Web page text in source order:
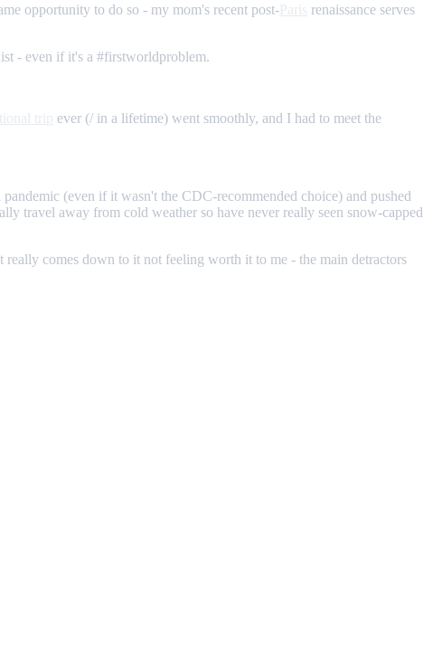
opportunity to do so - my mom's recent post-
renaissance serves
- even if it's a #firstworldproblem.
ever (/ in a lifetime) went smoothly, and I had to meet the
(even if it wasn't the CDC-recommended choice) and pushed
travel away from cold weather so have never really seen snow-capped
really comes down to it not feeling worth it to me - the main detractors